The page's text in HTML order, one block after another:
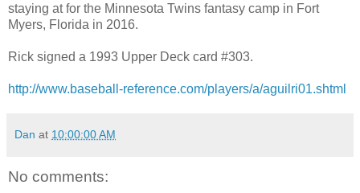
staying at for the Minnesota Twins fantasy camp in Fort
Myers, Florida in 2016.
Rick signed a 1993 Upper Deck card #303.
http://www.baseball-reference.com/players/a/aguilri01.shtml
Dan at 10:00:00 AM
No comments: